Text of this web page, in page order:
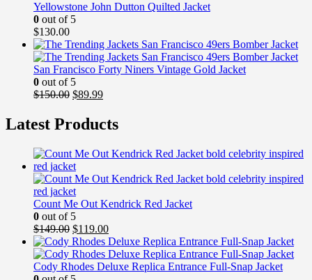
Yellowstone John Dutton Quilted Jacket
0 out of 5
$130.00
San Francisco Forty Niners Vintage Gold Jacket
0 out of 5
$150.00 Original
was:
$150.00.
$89.99Current
is:
$89.99.
Latest Products
Count Me Out Kendrick Red Jacket
0 out of 5
$149.00 Original
price
was:
$149.00.
$119.00Current
price
is:
$119.00.
Cody Rhodes Deluxe Replica Entrance Full-Snap Jacket